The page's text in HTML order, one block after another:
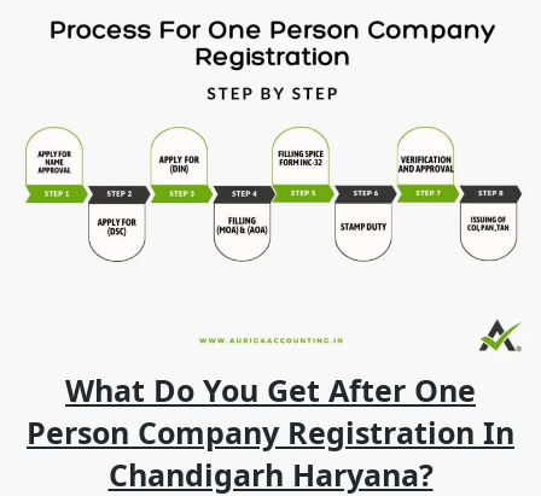
What Do You Get After One
Person Company Registration In
Chandigarh Haryana?